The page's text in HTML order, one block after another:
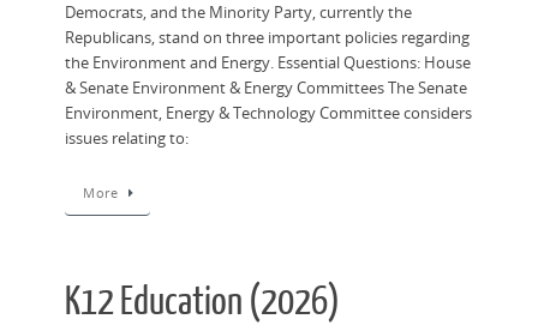
Democrats, and the Minority Party, currently the
Republicans, stand on three important policies regarding
the Environment and Energy. Essential Questions: House
& Senate Environment & Energy Committees The Senate
Environment, Energy & Technology Committee considers
issues relating to:
More
K12 Education (2026)